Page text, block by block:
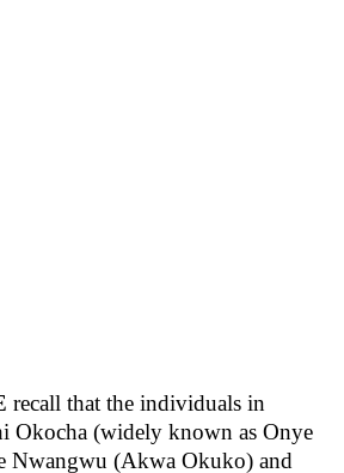
recall that the individuals in
Okocha (widely known as Onye
Nwangwu (Akwa Okuko) and